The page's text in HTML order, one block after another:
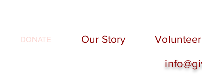
DONATE Our Story Volunteer